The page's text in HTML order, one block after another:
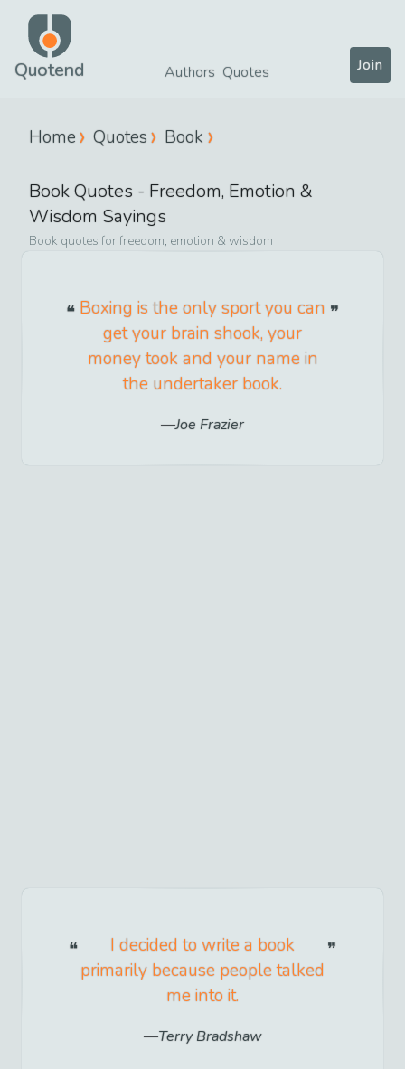
Quotend Authors Quotes Join
Home Quotes Book
BookQuotes - Freedom, Emotion &
Wisdom Sayings
Book quotes forfreedom, emotion & wisdom
Boxing is the only sport you can
get your brain shook, your
money took and your name in
the undertaker book.
Joe Frazier
I decided to write a book
primarily because people talked
me into it.
Terry Bradshaw